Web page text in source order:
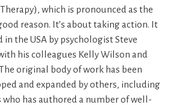
which is pronounced as the
reason. It’s about taking action. It
in the USA by psychologist Steve
his colleagues Kelly Wilson and
original body of work has been
and expanded by others, including
who has authored a number of well-